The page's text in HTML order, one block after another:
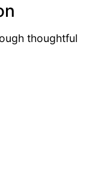
thoughtful